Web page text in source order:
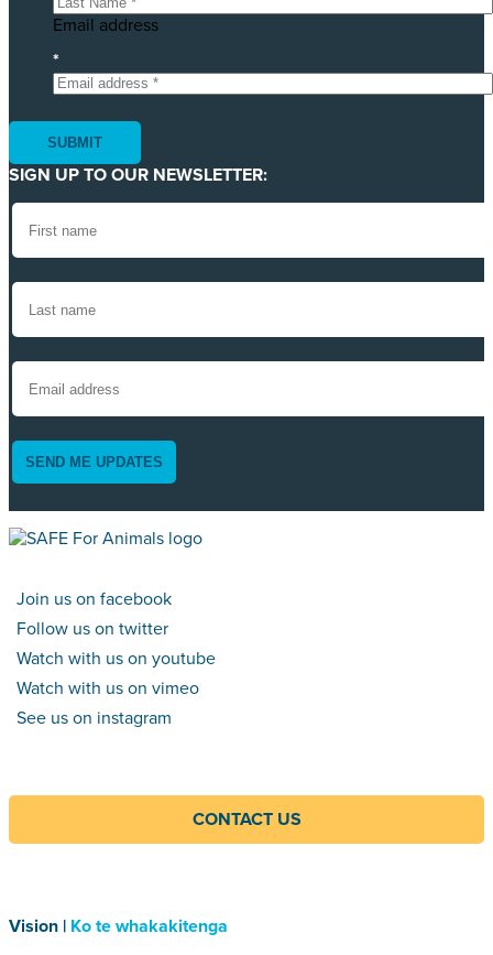
Email address
*
SIGN UP TO OUR NEWSLETTER:
SEND ME UPDATES
Join us on facebook
Follow us on twitter
Watch with us on youtube
Watch with us on vimeo
See us on instagram
CONTACT US
Vision | Ko te whakakitenga